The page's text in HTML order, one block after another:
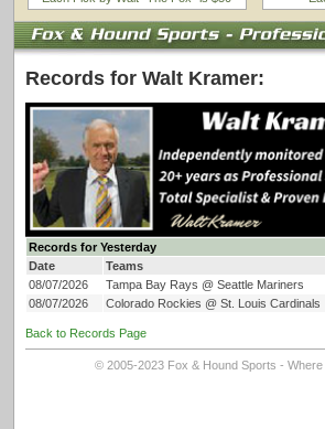
Records for Walt Kramer:
Records for Yesterday
Date
Teams
08/07/2026
Tampa Bay Rays @ Seattle Mariners
08/07/2026
Colorado Rockies @ St. Louis Cardinals
Back to Records Page
© 2005-2023 Fox & Hound Sports -